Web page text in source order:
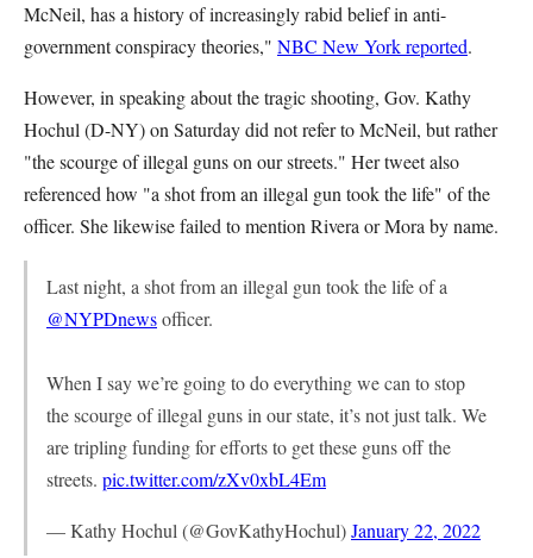
McNeil, has a history of increasingly rabid belief in anti-
government conspiracy theories," NBC New York reported.
However, in speaking about the tragic shooting, Gov. Kathy
Hochul (D-NY) on Saturday did not refer to McNeil, but rather
"the scourge of illegal guns on our streets." Her tweet also
referenced how "a shot from an illegal gun took the life" of the
officer. She likewise failed to mention Rivera or Mora by name.
Last night, a shot from an illegal gun took the life of a
@NYPDnewsofficer.
When I say we’re going to do everything we can to stop
the scourge of illegal guns in our state, it’s not just talk. We
are tripling funding for efforts to get these guns off the
streets. pic.twitter.com/zXv0xbL4Em
— Kathy Hochul (@GovKathyHochul)January 22, 2022